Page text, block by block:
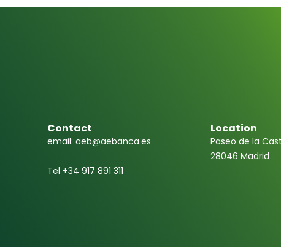
Contact
email: aeb@aebanca.es
Tel +34 917 891 311
Location
Paseo de la
28046 Madrid